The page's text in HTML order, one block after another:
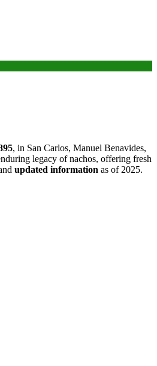
, in San Carlos, Manuel Benavides,
legacy of nachos, offering fresh
updated information as of 2025.